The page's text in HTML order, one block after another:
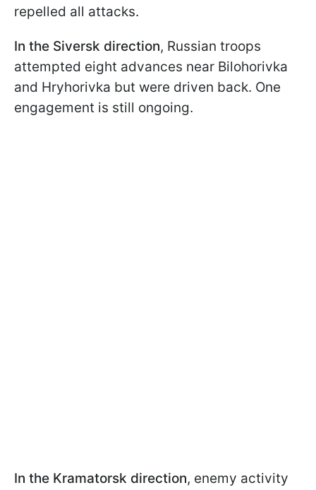
repelled all attacks.
In the Siversk direction, Russian troops
attempted eight advances near Bilohorivka
and Hryhorivka but were driven back. One
engagement is still ongoing.
In the Kramatorsk direction, enemy activity